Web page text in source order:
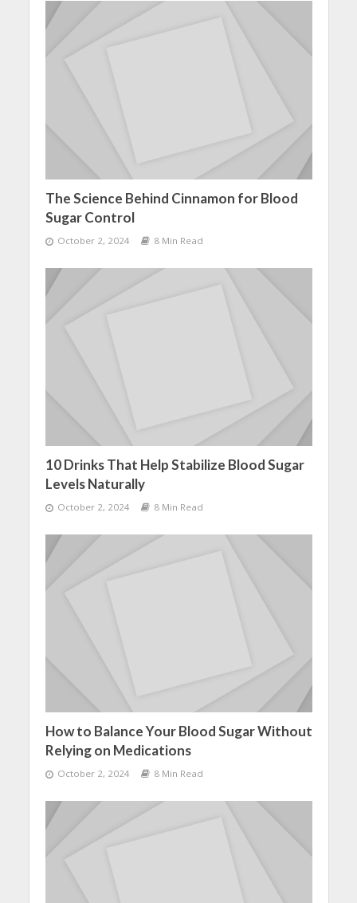
The Science Behind Cinnamon for Blood
Sugar Control
October 2, 2024 8 Min Read
10 Drinks That Help Stabilize Blood Sugar
Levels Naturally
October 2, 2024 8 Min Read
How to Balance Your Blood Sugar Without
Relying on Medications
October 2, 2024 8 Min Read